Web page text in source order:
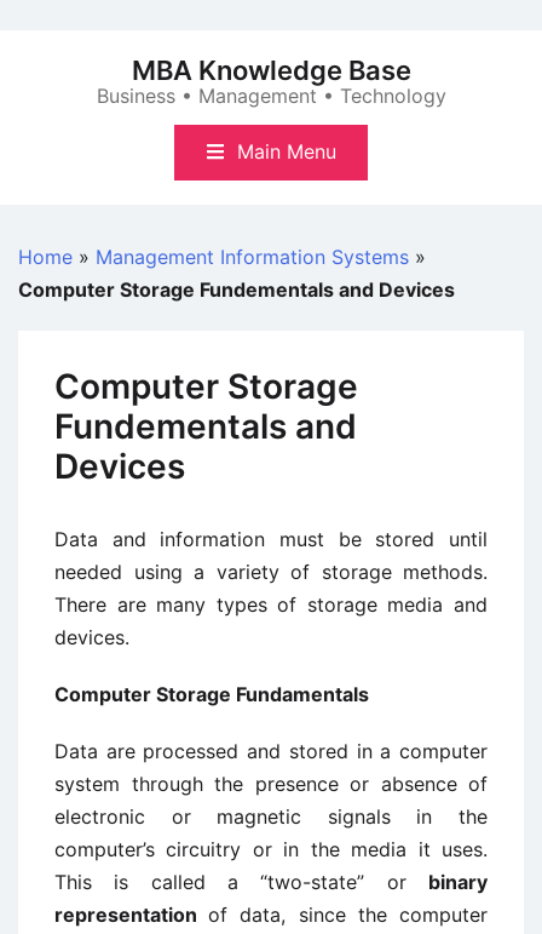
MBA Knowledge Base
Business • Management • Technology
Main Menu
Home » Management Information Systems »
Computer Storage Fundementals and Devices
Computer Storage
Fundementals and
Devices
Data and information must be stored until
needed using a variety of storage methods.
There are many types of storage media and
devices.
Computer Storage Fundamentals
Data are processed and stored in a computer
system through the presence or absence of
electronic or magnetic signals in the
computer’s circuitry or in the media it uses.
This is called a “two-state” or binary
representationof data, since the computer